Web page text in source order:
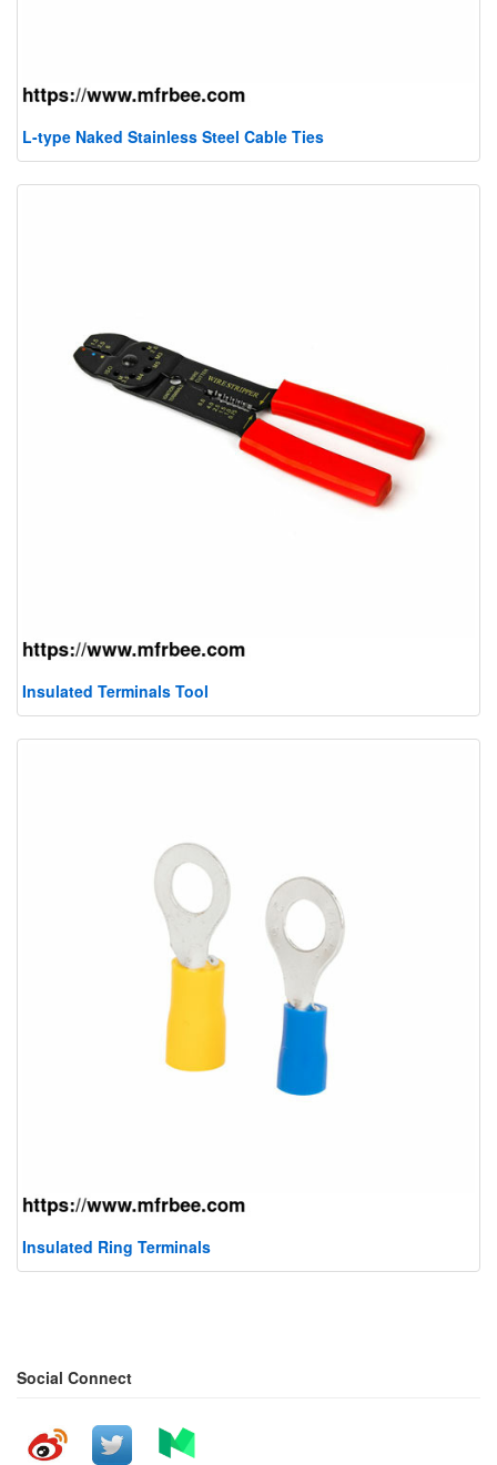
L-type Naked Stainless Steel Cable Ties
Insulated Terminals Tool
Insulated Ring Terminals
Social Connect